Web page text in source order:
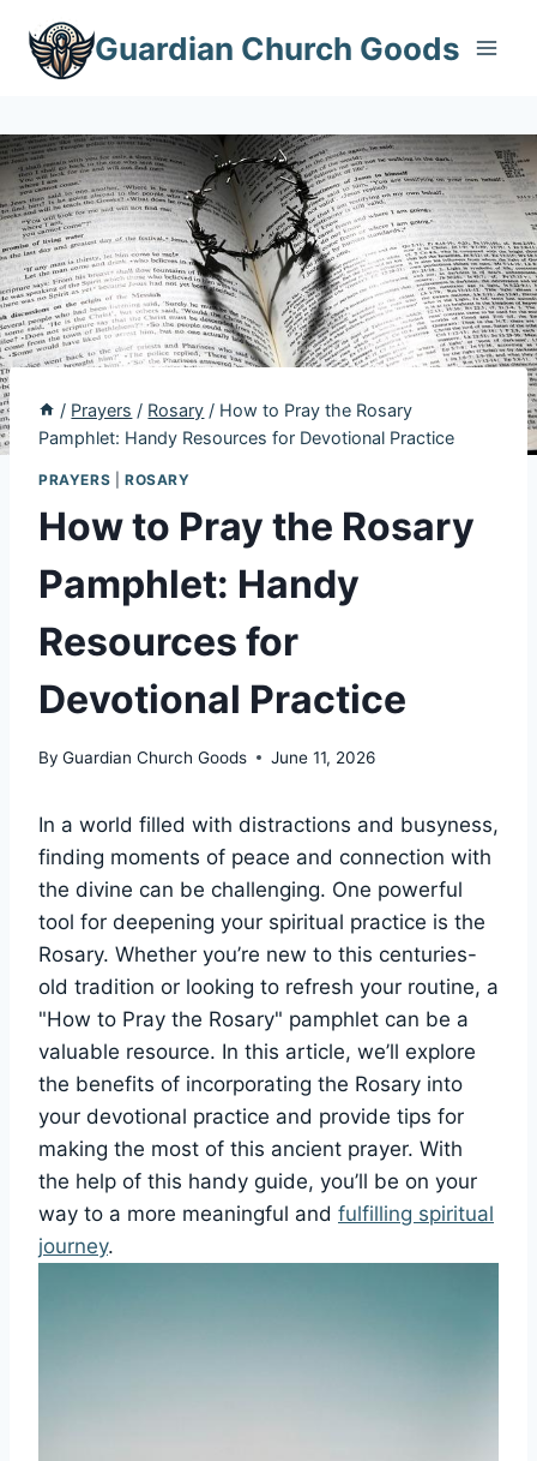
content
Guardian Church Goods
/ Prayers / Rosary / How to Pray the Rosary
Pamphlet: Handy Resources for Devotional Practice
PRAYERS ROSARY
How to Pray the Rosary
Pamphlet: Handy
Resources for
Devotional Practice
By Guardian Church Goods June 11, 2026
In a world filled with distractions and busyness,
finding moments of peace and connection with
the divine can be challenging. One powerful
tool for deepening your spiritual practice is the
Rosary. Whether you’re new to this centuries-
old tradition or looking to refresh your routine, a
"How to Pray the Rosary" pamphlet can be a
valuable resource. In this article, we’ll explore
the benefits of incorporating the Rosary into
your devotional practice and provide tips for
making the most of this ancient prayer. With
the help of this handy guide, you’ll be on your
way to a more meaningful and fulfilling spiritual
journey.